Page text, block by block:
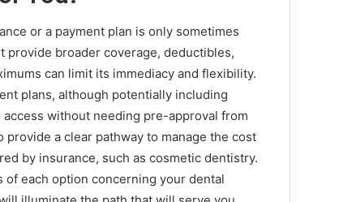
or a payment plan is only sometimes
provide broader coverage, deductibles,
can limit its immediacy and flexibility.
plans, although potentially including
without needing pre-approval from
provide a clear pathway to manage the cost
by insurance, such as cosmetic dentistry.
of each option concerning your dental